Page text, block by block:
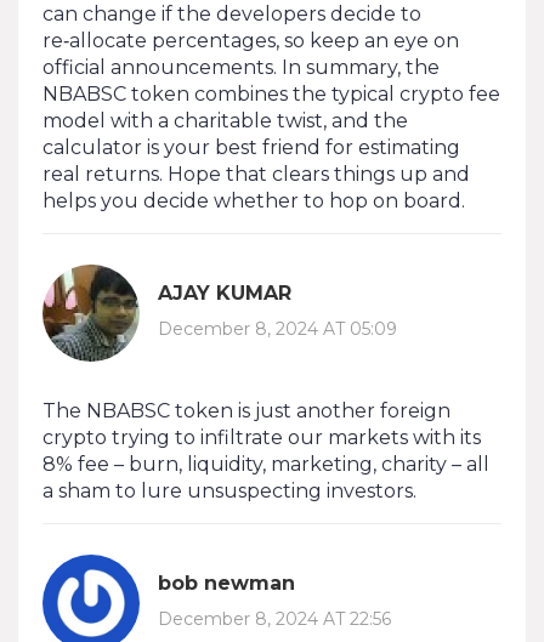
can change if the developers decide to
re‑allocate percentages, so keep an eye on
official announcements. In summary, the
NBABSC token combines the typical crypto fee
model with a charitable twist, and the
calculator is your best friend for estimating
real returns. Hope that clears things up and
helps you decide whether to hop on board.
AJAY KUMAR
December 8, 2024 AT 05:09
The NBABSC token is just another foreign
crypto trying to infiltrate our markets with its
8% fee – burn, liquidity, marketing, charity – all
a sham to lure unsuspecting investors.
bob newman
December 8, 2024 AT 22:56